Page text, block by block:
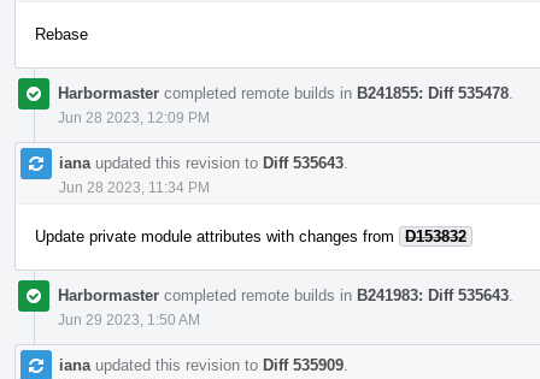
Rebase
Harbormaster completed remote builds in B241855: Diff 535478
Jun 28 2023, 12:09 PM
iana updated this revision to Diff 535643
Jun 28 2023, 11:34 PM
Update private module attributes with changes from D153832
Harbormaster completed remote builds in B241983: Diff 535643
Jun 29 2023, 1:50 AM
iana updated this revision to Diff 535909